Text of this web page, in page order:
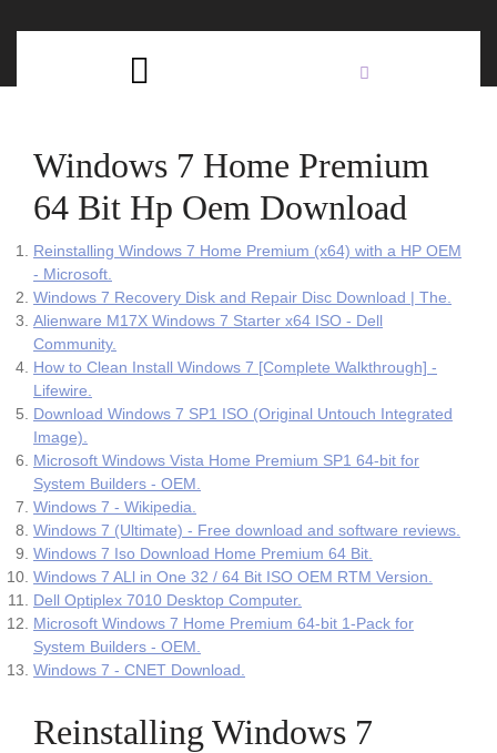
Windows 7 Home Premium
64 Bit Hp Oem Download
Reinstalling Windows 7 Home Premium (x64) with a HP OEM
- Microsoft.
Windows 7 Recovery Disk and Repair Disc Download | The.
Alienware M17X Windows 7 Starter x64 ISO - Dell
Community.
How to Clean Install Windows 7 [Complete Walkthrough] -
Lifewire.
Download Windows 7 SP1 ISO (Original Untouch Integrated
Image).
Microsoft Windows Vista Home Premium SP1 64-bit for
System Builders - OEM.
Windows 7 - Wikipedia.
Windows 7 (Ultimate) - Free download and software reviews.
Windows 7 Iso Download Home Premium 64 Bit.
Windows 7 ALl in One 32 / 64 Bit ISO OEM RTM Version.
Dell Optiplex 7010 Desktop Computer.
Microsoft Windows 7 Home Premium 64-bit 1-Pack for
System Builders - OEM.
Windows 7 - CNET Download.
Reinstalling Windows 7